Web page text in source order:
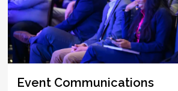
Event Communications